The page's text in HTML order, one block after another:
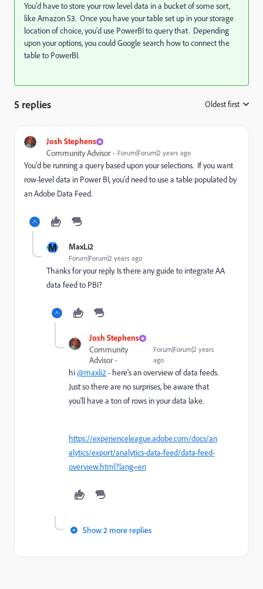
You'd have to store your row level data in a bucket of some sort,
like Amazon S3. Once you have your table set up in your storage
location of choice, you'd use PowerBI to query that. Depending
upon your options, you could Google search how to connect the
table to PowerBI.
5 replies Oldest first
Josh Stephens
Community Advisor Forum|Forum|2 years ago
You'd be running a query based upon your selections. If you want
row-level data in Power BI, you'd need to use a table populated by
an Adobe Data Feed.
M MaxLi2
Forum|Forum|2 years ago
Thanks for your reply. Is there any guide to integrate AA
data feed to PBI?
Josh Stephens
Community
Advisor
Forum|Forum|2 years
ago
hi@maxli2 - here's an overview of data feeds.
Just so there are no surprises, be aware that
you'll have a ton of rows in your data lake.
https://experienceleague.adobe.com/docs/an
alytics/export/analytics-data-feed/data-feed-
overview.html?lang=en
Show 2 more replies